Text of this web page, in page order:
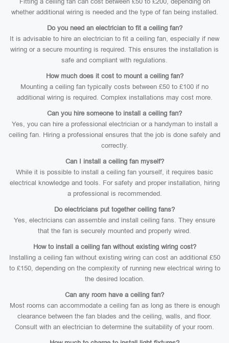
whether additional wiring is needed and the type of fan being installed.
Do you need an electrician to fit a ceiling fan?
It is advisable to hire an electrician to fit a ceiling fan, especially if new
wiring or a secure mounting is required. This ensures the installation is
safe and compliant with regulations.
How much does it cost to mount a ceiling fan?
Mounting a ceiling fan typically costs between £50 to £100 if no
additional wiring is required. Complex installations may cost more.
Can you hire someone to install a ceiling fan?
Yes, you can hire a professional electrician or a handyman to install a
ceiling fan. Hiring a professional ensures that the job is done safely and
correctly.
Can I install a ceiling fan myself?
While it is possible to install a ceiling fan yourself, it requires basic
electrical knowledge and tools. For safety and proper installation, hiring
a professional is recommended.
Do electricians put together ceiling fans?
Yes, electricians can assemble and install ceiling fans. They ensure
that the fan is securely mounted and properly wired.
How to install a ceiling fan without existing wiring cost?
Installing a ceiling fan without existing wiring can cost an additional £50
to £150, depending on the complexity of running new electrical wiring to
the desired location.
Can any room have a ceiling fan?
Most rooms can accommodate a ceiling fan as long as there is enough
clearance between the fan blades and the ceiling, walls, and floor.
Consult with an electrician to determine the suitability of your room.